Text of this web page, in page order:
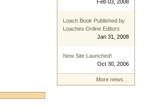
Feb 03, 2008
Loach Book Published by
Loaches Online Editors
Jan 31, 2008
New Site Launched!
Oct 30, 2006
More news…